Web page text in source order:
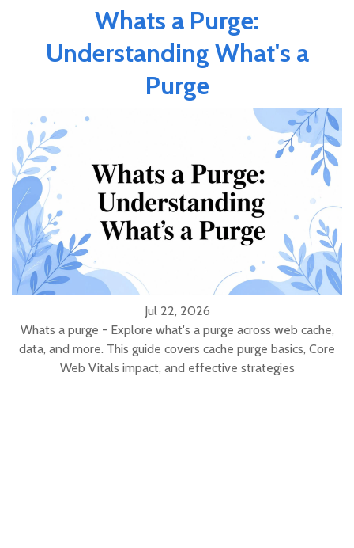
Whats a Purge:
Understanding What's a
Purge
Jul 22, 2026
Whats a purge - Explore what's a purge across web cache,
data, and more. This guide covers cache purge basics, Core
Web Vitals impact, and effective strategies